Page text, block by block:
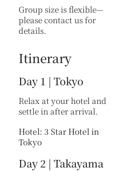
Group size is flexible—
please contact us for
details.
Itinerary
Day 1 | Tokyo
Relax at your hotel and
settle in after arrival.
Hotel: 3 Star Hotel in
Tokyo
Day 2 | Takayama